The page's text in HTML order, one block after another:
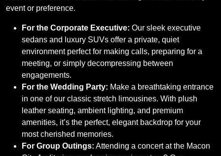
event or preference.
For the Corporate Executive: Our sleek executive
sedans and luxury SUVs offer a private, quiet
environment perfect for making calls, preparing for a
meeting, or simply decompressing between
engagements.
For the Wedding Party: Make a breathtaking entrance
in one of our classic stretch limousines. With plush
leather seating, ambient lighting, and premium
amenities, it’s the perfect, elegant backdrop for your
most cherished memories.
For Group Outings: Attending a concert at the Macon